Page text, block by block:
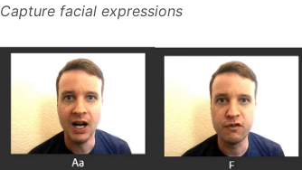
Capture facial expressions